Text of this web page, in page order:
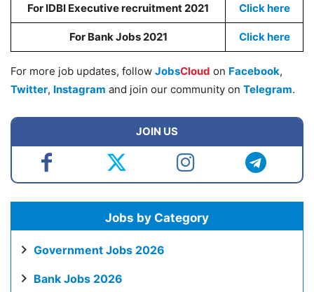
For IDBI Executive recruitment 2021 Click here
For Bank Jobs 2021 Click here
For more job updates, follow JobsCloud on Facebook,
Twitter, Instagram and join our community on Telegram.
JOIN US
Jobs by Category
Government Jobs 2026
Bank Jobs 2026